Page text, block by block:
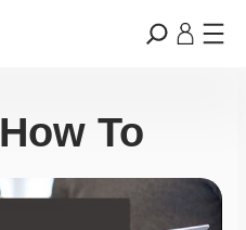
How To